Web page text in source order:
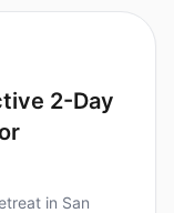
2-Day
in San